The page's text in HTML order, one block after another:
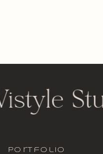
portfolio